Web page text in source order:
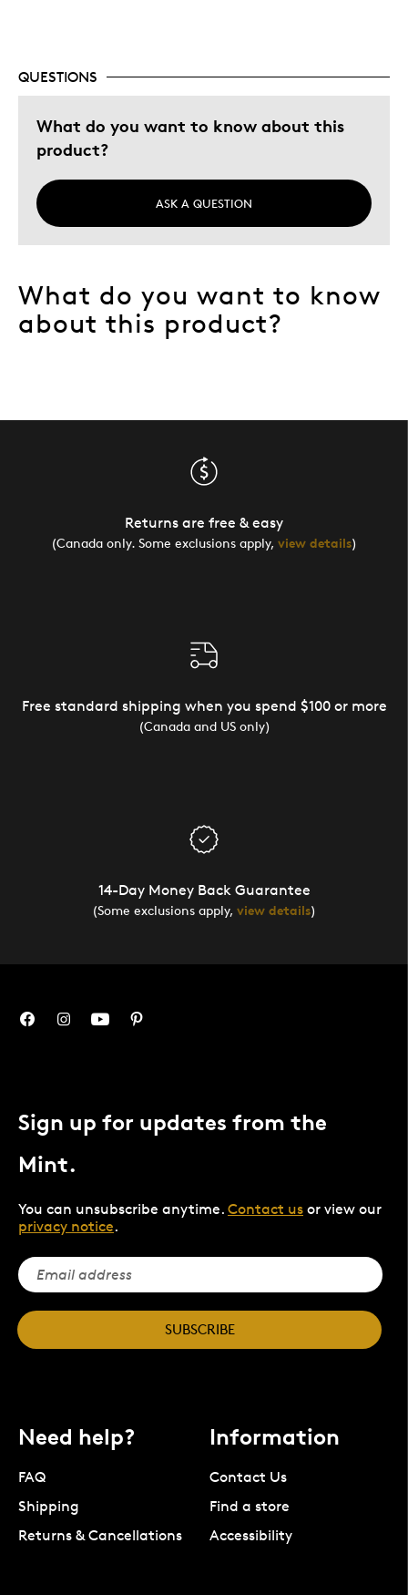
QUESTIONS
What do you want to know about this
product?
ASK A QUESTION
What do you want to know
about this product?
Returns are free & easy
(Canada only. Some exclusions apply, view details)
Free standard shipping when you spend $100 or more
(Canada and US only)
14-Day Money Back Guarantee
(Some exclusions apply, view details)
Sign up for updates from the
Mint.
You can unsubscribe anytime. Contact us or view our
privacy notice.
SUBSCRIBE
Need help?
FAQ
Shipping
Returns & Cancellations
Information
Contact Us
Find a store
Accessibility